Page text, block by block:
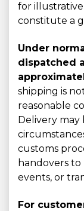
for
constitute a
Under
dispatched
shipping is
reasonable
Delivery may
customs
handovers to
events, or
For